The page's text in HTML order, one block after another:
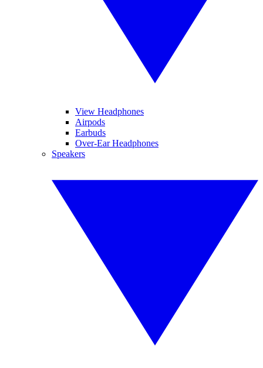
View Headphones
Airpods
Earbuds
Over-Ear Headphones
Speakers